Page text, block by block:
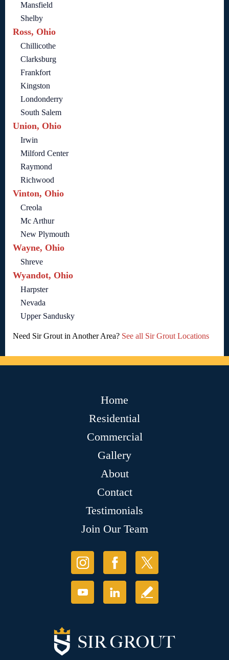
Mansfield
Shelby
Ross, Ohio
Chillicothe
Clarksburg
Frankfort
Kingston
Londonderry
South Salem
Union, Ohio
Irwin
Milford Center
Raymond
Richwood
Vinton, Ohio
Creola
Mc Arthur
New Plymouth
Wayne, Ohio
Shreve
Wyandot, Ohio
Harpster
Nevada
Upper Sandusky
Need Sir Grout in Another Area? See all Sir Grout Locations
Home
Residential
Commercial
Gallery
About
Contact
Testimonials
Join Our Team